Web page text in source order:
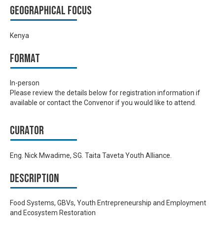
Geographical focus
Kenya
Format
In-person
Please review the details below for registration information if
available or contact the Convenor if you would like to attend.
Curator
Eng. Nick Mwadime, SG. Taita Taveta Youth Alliance.
Description
Food Systems, GBVs, Youth Entrepreneurship and Employment
and Ecosystem Restoration